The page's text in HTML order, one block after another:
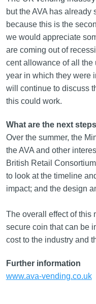
but the AVA has already
because this is the
we would appreciate
are coming out of
cent allowance of all the
year in which they were
will continue to discuss
this could work.
What are the next
Over the summer, the
the AVA and other
British Retail
to look at the timeline
impact; and the design
The overall effect of this
secure coin that can be
cost to the industry and
Further information
www.ava-vending.co.uk